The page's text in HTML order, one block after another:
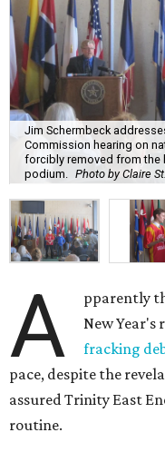
Jim Schermbeck
Commission hearing on
forcibly removed from the
podium.
Photo by Claire
A
pparently
New Year's
fracking
pace, despite the
assured Trinity East
routine.